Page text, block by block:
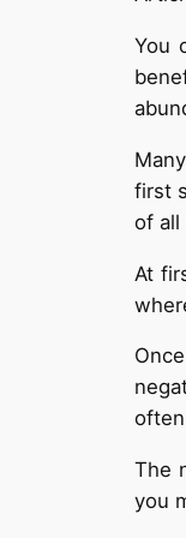
You
first
of all
At
The
you